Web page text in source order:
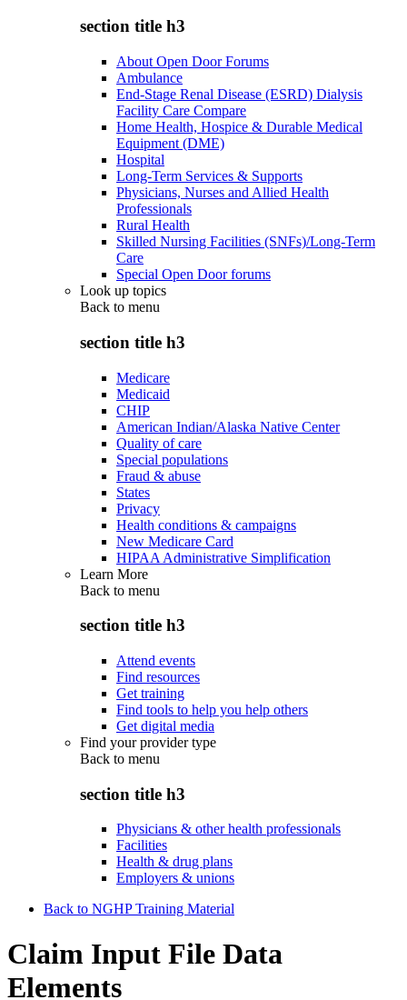
section title h3
About Open Door Forums
Ambulance
End-Stage Renal Disease (ESRD) Dialysis
Facility Care Compare
Home Health, Hospice & Durable Medical
Equipment (DME)
Hospital
Long-Term Services & Supports
Physicians, Nurses and Allied Health
Professionals
Rural Health
Skilled Nursing Facilities (SNFs)/Long-Term
Care
Special Open Door forums
Look up topics
Back to menu
section title h3
Medicare
Medicaid
CHIP
American Indian/Alaska Native Center
Quality of care
Special populations
Fraud & abuse
States
Privacy
Health conditions & campaigns
New Medicare Card
HIPAA Administrative Simplification
Learn More
Back to menu
section title h3
Attend events
Find resources
Get training
Find tools to help you help others
Get digital media
Find your provider type
Back to menu
section title h3
Physicians & other health professionals
Facilities
Health & drug plans
Employers & unions
Back to NGHP Training Material
Claim Input File Data
Elements